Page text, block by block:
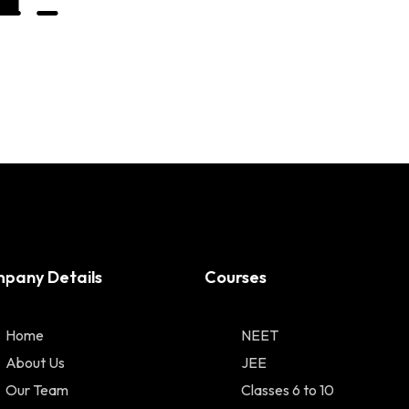
Details
Home
About Us
Our Team
Courses
NEET
JEE
Classes 6 to 10